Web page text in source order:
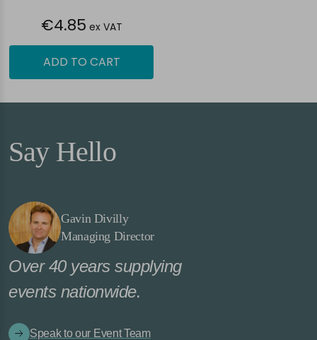
€4.85 ex VAT
ADD TO CART
Say Hello
Gavin Divilly
Managing Director
Over 40 years supplying
events nationwide.
Speak to our Event Team